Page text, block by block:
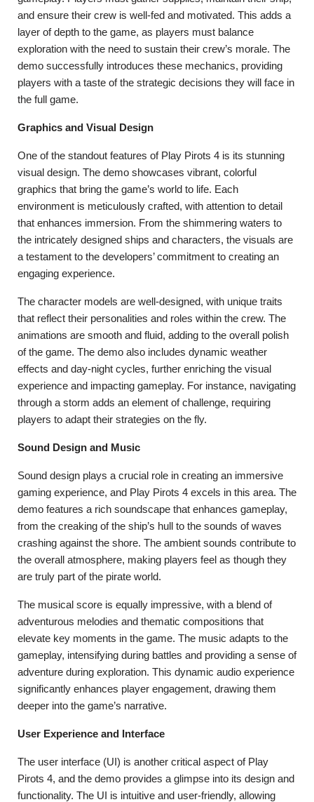
and ensure their crew is well-fed and motivated. This adds a
layer of depth to the game, as players must balance
exploration with the need to sustain their crew’s morale. The
demo successfully introduces these mechanics, providing
players with a taste of the strategic decisions they will face in
the full game.
Graphics and Visual Design
One of the standout features of Play Pirots 4 is its stunning
visual design. The demo showcases vibrant, colorful
graphics that bring the game’s world to life. Each
environment is meticulously crafted, with attention to detail
that enhances immersion. From the shimmering waters to
the intricately designed ships and characters, the visuals are
a testament to the developers’ commitment to creating an
engaging experience.
The character models are well-designed, with unique traits
that reflect their personalities and roles within the crew. The
animations are smooth and fluid, adding to the overall polish
of the game. The demo also includes dynamic weather
effects and day-night cycles, further enriching the visual
experience and impacting gameplay. For instance, navigating
through a storm adds an element of challenge, requiring
players to adapt their strategies on the fly.
Sound Design and Music
Sound design plays a crucial role in creating an immersive
gaming experience, and Play Pirots 4 excels in this area. The
demo features a rich soundscape that enhances gameplay,
from the creaking of the ship’s hull to the sounds of waves
crashing against the shore. The ambient sounds contribute to
the overall atmosphere, making players feel as though they
are truly part of the pirate world.
The musical score is equally impressive, with a blend of
adventurous melodies and thematic compositions that
elevate key moments in the game. The music adapts to the
gameplay, intensifying during battles and providing a sense of
adventure during exploration. This dynamic audio experience
significantly enhances player engagement, drawing them
deeper into the game’s narrative.
User Experience and Interface
The user interface (UI) is another critical aspect of Play
Pirots 4, and the demo provides a glimpse into its design and
functionality. The UI is intuitive and user-friendly, allowing